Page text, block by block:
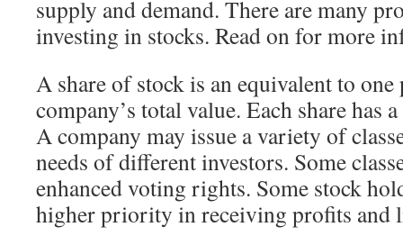
supply and demand. There are many
investing in stocks. Read on for more
A share of stock is an equivalent to one
company’s total value. Each share has
A company may issue a variety of
needs of different investors. Some
enhanced voting rights. Some stock
higher priority in receiving profits and